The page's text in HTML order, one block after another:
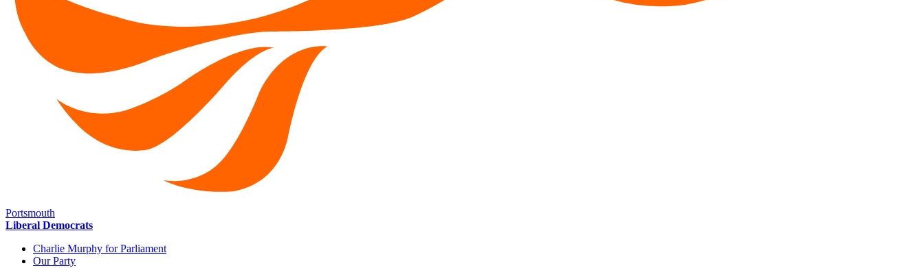
Portsmouth
Liberal Democrats
Charlie Murphy for Parliament
Our Party